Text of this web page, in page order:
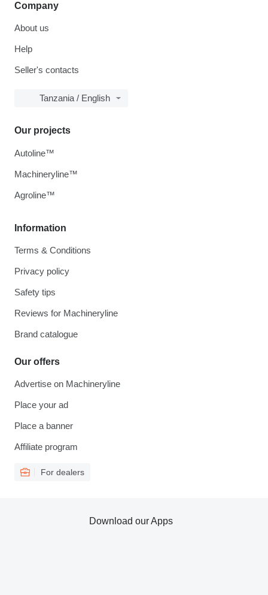
Company
About us
Help
Seller's contacts
Tanzania / English
Information
Terms & Conditions
Privacy policy
Safety tips
Reviews for Machineryline
Brand catalogue
Our offers
Advertise on Machineryline
Place your ad
Place a banner
Affiliate program
For dealers
Our projects
Autoline™
Machineryline™
Agroline™
Download our Apps